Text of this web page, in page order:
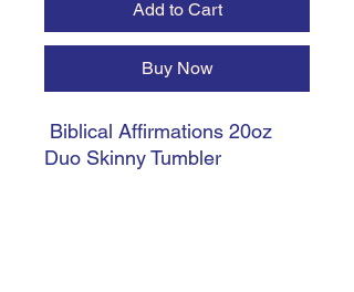
Add to Cart
Buy Now
Biblical Affirmations 20oz
Duo Skinny Tumbler